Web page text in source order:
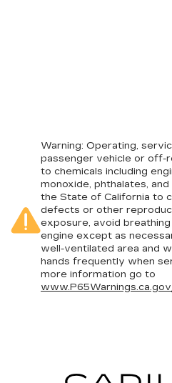
Warning: Operating,
passenger vehicle or off-
to chemicals including
monoxide, phthalates,
the State of California to
defects or other
exposure, avoid
engine except as
well-ventilated area and
hands frequently when
more information go to